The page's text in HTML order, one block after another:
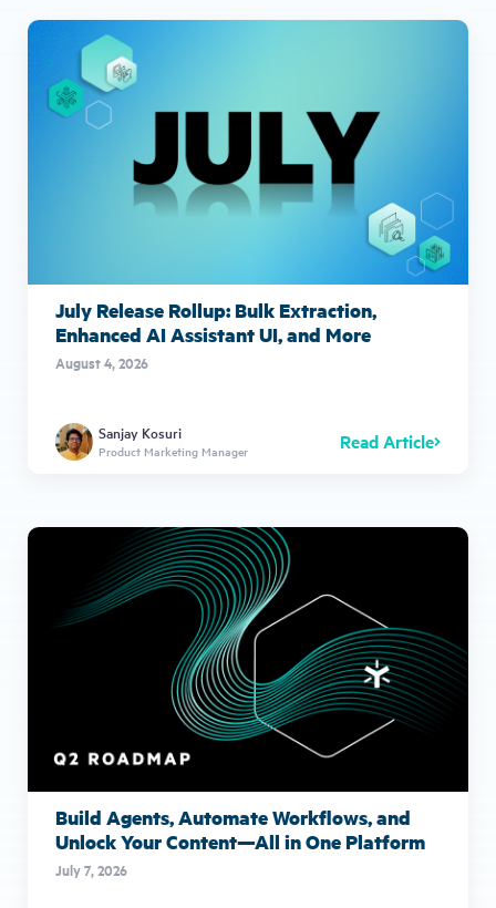
July Release Rollup: Bulk Extraction,
Enhanced AI Assistant UI, and More
August 4, 2026
Sanjay Kosuri
Product Marketing Manager Read Article
Build Agents, Automate Workflows, and
Unlock Your Content—All in One Platform
July 7, 2026